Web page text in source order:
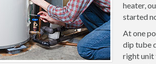
heater,
started
At one
dip tube
right unit